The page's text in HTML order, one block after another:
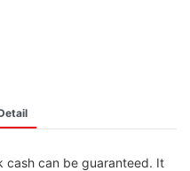
cash can be guaranteed. It